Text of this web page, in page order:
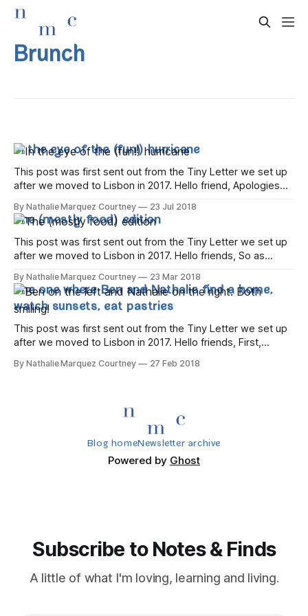
Brunch
In the eye of the (fun!) hurricane
This post was first sent out from the Tiny Letter we set up
after we moved to Lisbon in 2017. Hello friend, Apologies
back to Dublin, and visitors to us here in Lisbon. Let's get
caught
By Nathalie Marquez Courtney 23 Jul 2018
The (mostly food) edition
This post was first sent out from the Tiny Letter we set up
after we moved to Lisbon in 2017. Hello friends, So as
surrounded us extricating ourselves from our home in
Dublin and making a home in
By Nathalie Marquez Courtney 23 Mar 2018
The one where Ben and Nathalie find a home,
watch sunsets, eat pastries
This post was first sent out from the Tiny Letter we set up
after we moved to Lisbon in 2017. Hello friends, First,
lovely Lisboa. While we love chatting on WhatsApp,
By Nathalie Marquez Courtney 27 Feb 2018
Blog homeNewsletter archive
Powered by Ghost
Subscribe to Notes & Finds
A little of what I'm loving, learning and living.